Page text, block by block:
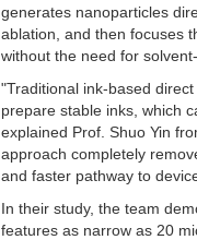
generates nanoparticles
ablation, and then focuses
without the need for
"Traditional ink-based
prepare stable inks, which
explained Prof. Shuo Yin
approach completely
and faster pathway to
In their study, the team
features as narrow as 20